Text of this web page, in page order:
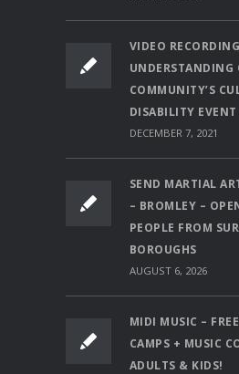
VIDEO
UNDERSTANDING
COMMUNITY’S
DISABILITY EVENT
DECEMBER 7, 2021
SEND MARTIAL
– BROMLEY –
PEOPLE FROM
BOROUGHS
AUGUST 6, 2026
MIDI MUSIC –
CAMPS + MUSIC
ADULTS & KIDS!